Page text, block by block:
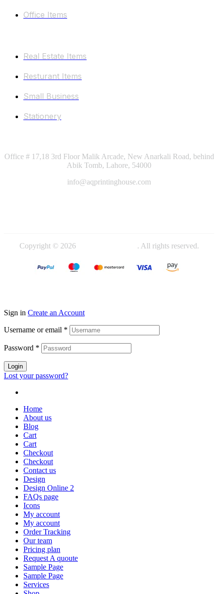
Office Items
Real Estate Items
Resturant Items
Small Business
Stationery
Office # 17,18 3rd Floor Malik Arcade, New Anarkali Road, behind
Abik Tomb, Lahore, 54000
info@aqprintinghouse.com
Copyright © 2026 . All rights reserved.
Sign in Create an Account
Username or email *
Password *
Login
Lost your password?
Home
About us
Blog
Cart
Cart
Checkout
Checkout
Contact us
Design
Design Online 2
FAQs page
Icons
My account
My account
Order Tracking
Our team
Pricing plan
Request A quoute
Sample Page
Sample Page
Services